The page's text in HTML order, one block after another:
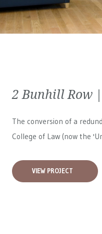
2 Bunhill Row
The conversion of a
College of Law (now the
VIEW PROJECT